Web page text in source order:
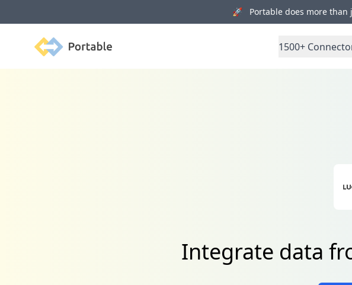
🚀 Portable does more than
Portable 1500+
Integrate data